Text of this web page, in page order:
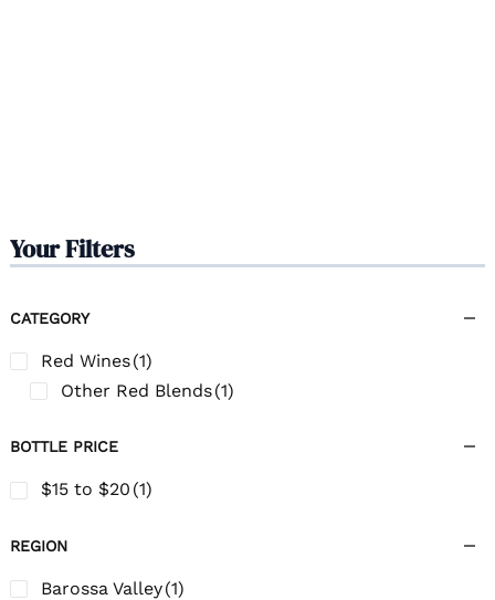
Your Filters
CATEGORY
Red Wines(1)
Other Red Blends(1)
BOTTLE PRICE
$15 to $20 (1)
REGION
Barossa Valley(1)